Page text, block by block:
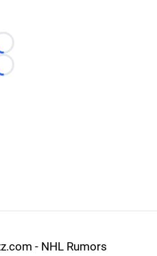
Loading...
Loading...
- NHL Rumors